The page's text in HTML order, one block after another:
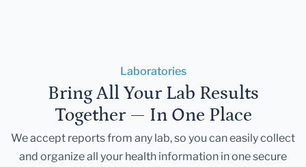
Laboratories
Bring All Your Lab Results
Together — In One Place
We accept reports from any lab, so you can easily collect
and organize all your health information in one secure